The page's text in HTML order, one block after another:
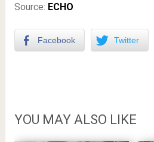
Source: ECHO
Facebook Twitter
YOU MAY ALSO LIKE